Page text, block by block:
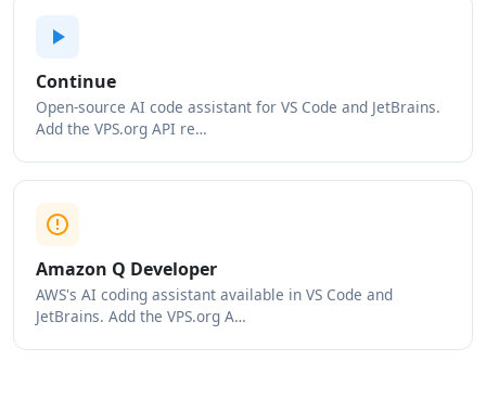
Continue
Open-source AI code assistant for VS Code and JetBrains.
Add the VPS.org API re…
Amazon Q Developer
AWS's AI coding assistant available in VS Code and
JetBrains. Add the VPS.org A…